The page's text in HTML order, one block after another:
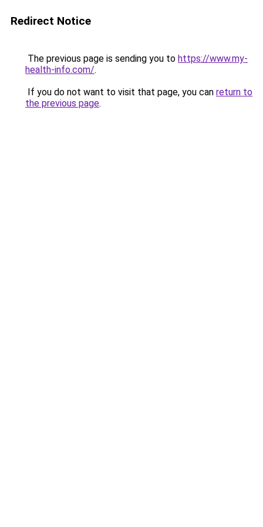
Redirect Notice
The previous page is sending you to https://www.my-
health-info.com/.
If you do not want to visit that page, you can return to
the previous page.